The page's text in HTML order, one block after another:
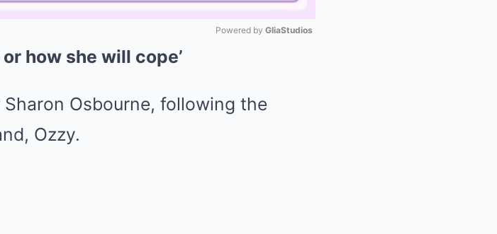
Powered by GliaStudios
how she will cope’
Osbourne, following the
Ozzy.